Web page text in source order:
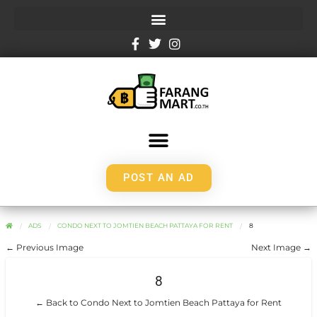
POST AN AD
ADS CONDO NEXT TO JOMTIEN BEACH PATTAYA FOR RENT 8
← Previous Image Next Image →
8
← Back to Condo Next to Jomtien Beach Pattaya for Rent